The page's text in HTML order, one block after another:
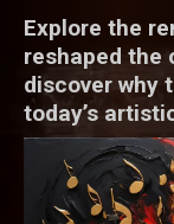
Explore the
reshaped the
discover why
today’s